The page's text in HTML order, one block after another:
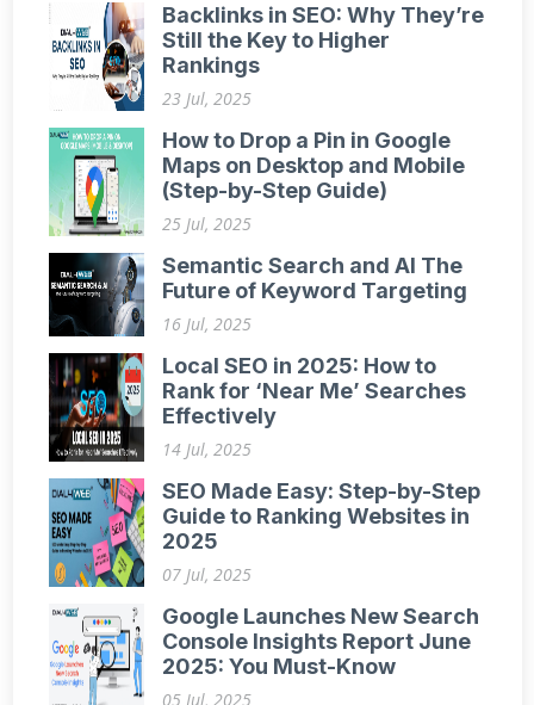
Backlinks in SEO: Why They’re
Still the Key to Higher
Rankings
23 Jul, 2025
How to Drop a Pin in Google
Maps on Desktop and Mobile
(Step-by-Step Guide)
25 Jul, 2025
Semantic Search and AI The
Future of Keyword Targeting
16 Jul, 2025
Local SEO in 2025: How to
Rank for ‘Near Me’ Searches
Effectively
14 Jul, 2025
SEO Made Easy: Step-by-Step
Guide to Ranking Websites in
2025
07 Jul, 2025
Google Launches New Search
Console Insights Report June
2025: You Must-Know
05 Jul, 2025